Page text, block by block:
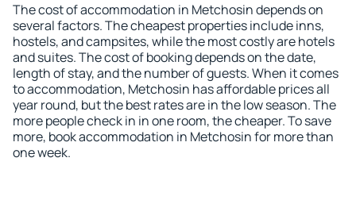
The cost of accommodation in Metchosin depends on
several factors. The cheapest properties include inns,
hostels, and campsites, while the most costly are hotels
and suites. The cost of booking depends on the date,
length of stay, and the number of guests. When it comes
to accommodation, Metchosin has affordable prices all
year round, but the best rates are in the low season. The
more people check in in one room, the cheaper. To save
more, book accommodation in Metchosin for more than
one week.